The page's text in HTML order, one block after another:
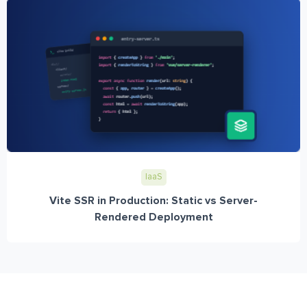
IaaS
Vite SSR in Production: Static vs Server-
Rendered Deployment